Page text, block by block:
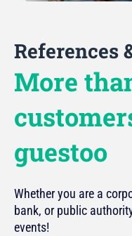
References
More
guestoo
Whether you are a
bank, or public
events!